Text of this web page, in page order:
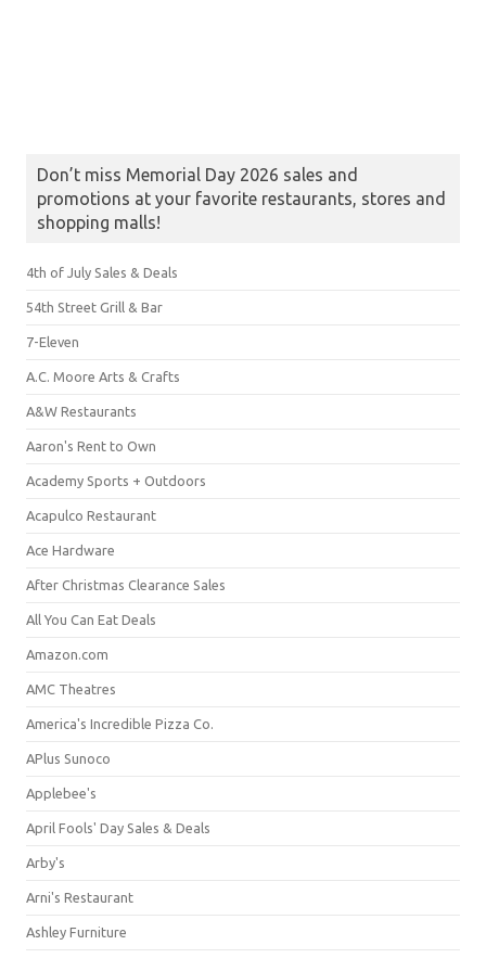
Don’t miss Memorial Day 2026 sales and
promotions at your favorite restaurants, stores and
shopping malls!
4th of July Sales & Deals
54th Street Grill & Bar
7-Eleven
A.C. Moore Arts & Crafts
A&W Restaurants
Aaron's Rent to Own
Academy Sports + Outdoors
Acapulco Restaurant
Ace Hardware
After Christmas Clearance Sales
All You Can Eat Deals
Amazon.com
AMC Theatres
America's Incredible Pizza Co.
APlus Sunoco
Applebee's
April Fools' Day Sales & Deals
Arby's
Arni's Restaurant
Ashley Furniture